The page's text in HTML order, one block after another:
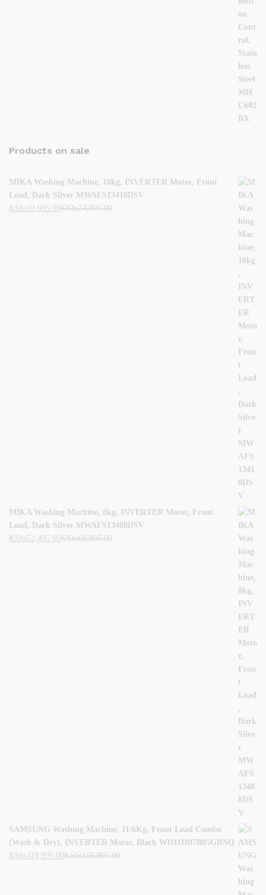
Products on sale
MIKA Washing Machine, 10kg, INVERTER Motor, Front
Load, Dark Silver MWAFS13410DSV
KShs59,995.00KShs74,995.00
MIKA Washing Machine, 8kg, INVERTER Motor, Front
Load, Dark Silver MWAFS13408DSV
KShs52,495.00KShs69,995.00
SAMSUNG Washing Machine, 11/6Kg, Front Load Combo
(Wash & Dry), INVERTER Motor, Black WD11DB7B85GBNQ
KShs 119,995.00KShs159,995.00